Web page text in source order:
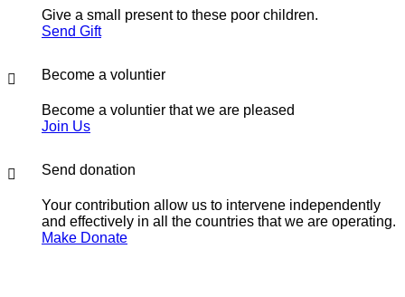
Give a small present to these poor children.
Send Gift
Become a voluntier
Become a voluntier that we are pleased
Join Us
Send donation
Your contribution allow us to intervene independently
and effectively in all the countries that we are operating.
Make Donate